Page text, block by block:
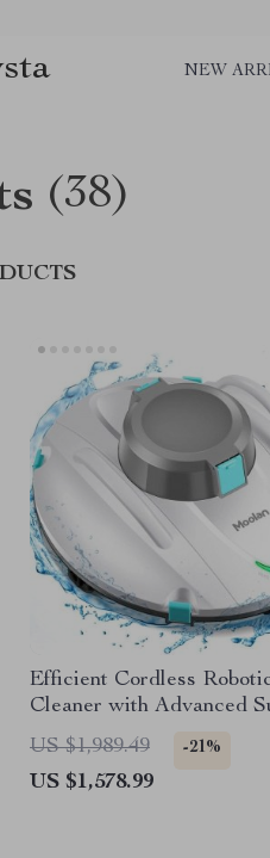
NEW
(38)
Efficient Cordless
Cleaner with Advanced
Self-Parking
US $1,989.49 -21%
US $1,578.99